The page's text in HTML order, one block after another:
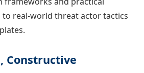
to real-world threat actor tactics
Constructive